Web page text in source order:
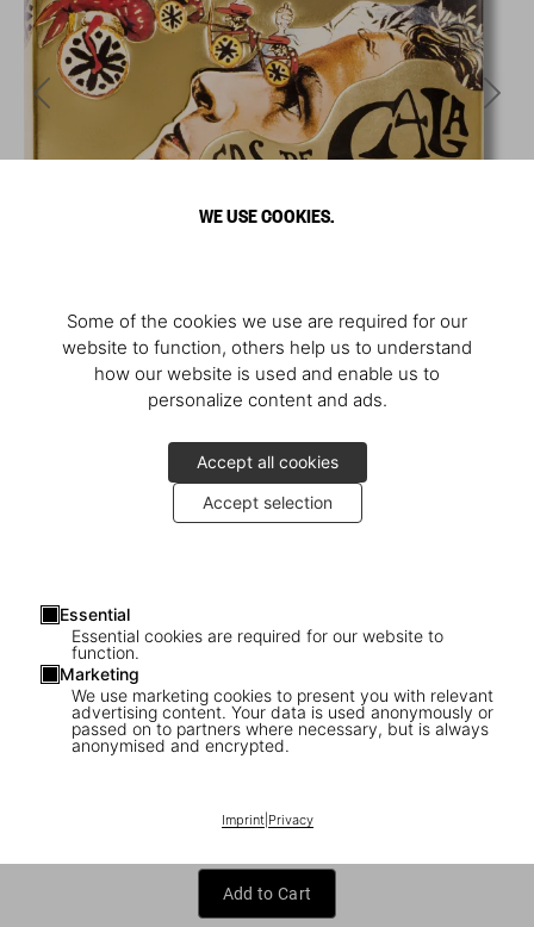
WE USE COOKIES.
Some of the cookies we use are required for our
website to function, others help us to understand
how our website is used and enable us to
personalize content and ads.
Accept all cookies
Accept selection
Essential
Essential cookies are required for our website to
function.
Marketing
We use marketing cookies to present you with relevant
advertising content. Your data is used anonymously or
passed on to partners where necessary, but is always
anonymised and encrypted.
Imprint| Privacy
1/8
US$ 60
Add to Cart